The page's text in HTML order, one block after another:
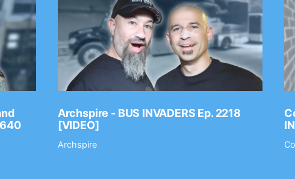
640
Archspire - BUS INVADERS Ep. 2218
[VIDEO]
Archspire